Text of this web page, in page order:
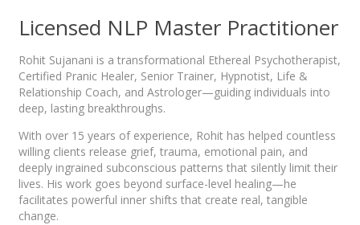
Licensed NLP Master Practitioner
Rohit Sujanani is a transformational Ethereal Psychotherapist,
Certified Pranic Healer, Senior Trainer, Hypnotist, Life &
Relationship Coach, and Astrologer—guiding individuals into
deep, lasting breakthroughs.
With over 15 years of experience, Rohit has helped countless
willing clients release grief, trauma, emotional pain, and
deeply ingrained subconscious patterns that silently limit their
lives. His work goes beyond surface-level healing—he
facilitates powerful inner shifts that create real, tangible
change.